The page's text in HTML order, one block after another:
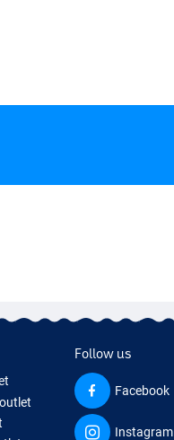
Follow us
Facebook
Instagram